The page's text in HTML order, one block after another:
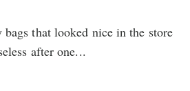
bags that looked nice in the store
after one...